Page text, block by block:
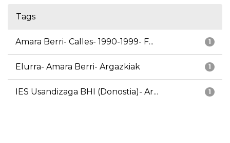
Tags
1
Amara Berri- Calles- 1990-1999- F...
1
Elurra- Amara Berri- Argazkiak
1
IES Usandizaga BHI (Donostia)- Ar...